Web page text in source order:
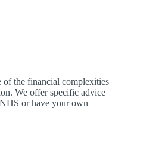
of the financial complexities
We offer specific advice
or have your own